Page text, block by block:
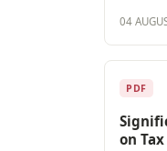
04
PDF
on